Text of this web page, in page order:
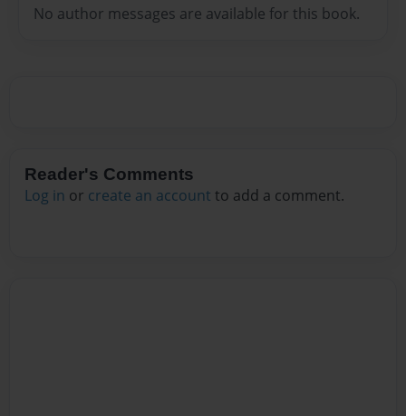
No author messages are available for this book.
Reader's Comments
Log in or create an account to add a comment.